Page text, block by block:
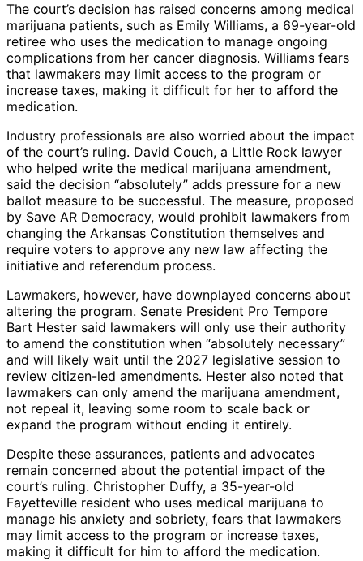
The court’s decision has raised concerns among medical
marijuana patients, such as Emily Williams, a 69-year-old
retiree who uses the medication to manage ongoing
complications from her cancer diagnosis. Williams fears
that lawmakers may limit access to the program or
increase taxes, making it difficult for her to afford the
medication.
Industry professionals are also worried about the impact
of the court’s ruling. David Couch, a Little Rock lawyer
who helped write the medical marijuana amendment,
said the decision “absolutely” adds pressure for a new
ballot measure to be successful. The measure, proposed
by Save AR Democracy, would prohibit lawmakers from
changing the Arkansas Constitution themselves and
require voters to approve any new law affecting the
initiative and referendum process.
Lawmakers, however, have downplayed concerns about
altering the program. Senate President Pro Tempore
Bart Hester said lawmakers will only use their authority
to amend the constitution when “absolutely necessary”
and will likely wait until the 2027 legislative session to
review citizen-led amendments. Hester also noted that
lawmakers can only amend the marijuana amendment,
not repeal it, leaving some room to scale back or
expand the program without ending it entirely.
Despite these assurances, patients and advocates
remain concerned about the potential impact of the
court’s ruling. Christopher Duffy, a 35-year-old
Fayetteville resident who uses medical marijuana to
manage his anxiety and sobriety, fears that lawmakers
may limit access to the program or increase taxes,
making it difficult for him to afford the medication.